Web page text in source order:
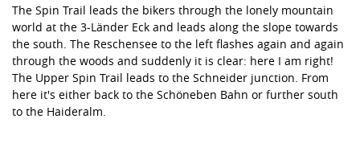
The Spin Trail leads the bikers through the lonely mountain
world at the 3-Länder Eck and leads along the slope towards
the south. The Reschensee to the left flashes again and again
through the woods and suddenly it is clear: here I am right!
The Upper Spin Trail leads to the Schneider junction. From
here it's either back to the Schöneben Bahn or further south
to the Haideralm.